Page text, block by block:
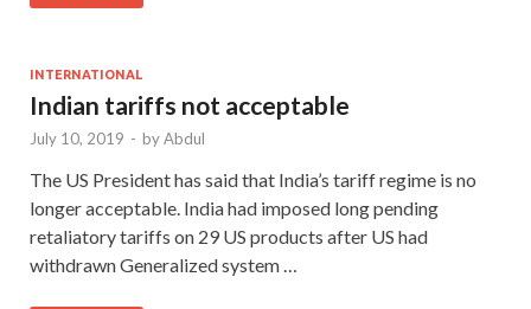
INTERNATIONAL
Indian tariffs not acceptable
July 10, 2019 - byAbdul
The US President has said that India’s tariff regime is no
longer acceptable. India had imposed long pending
retaliatory tariffs on 29 US products after US had
withdrawn Generalized system …